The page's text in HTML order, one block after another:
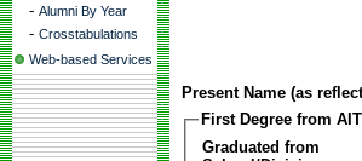
- Alumni By Year
- Crosstabulations
Web-based Services
Present Name (as
First Degree from
Graduated from